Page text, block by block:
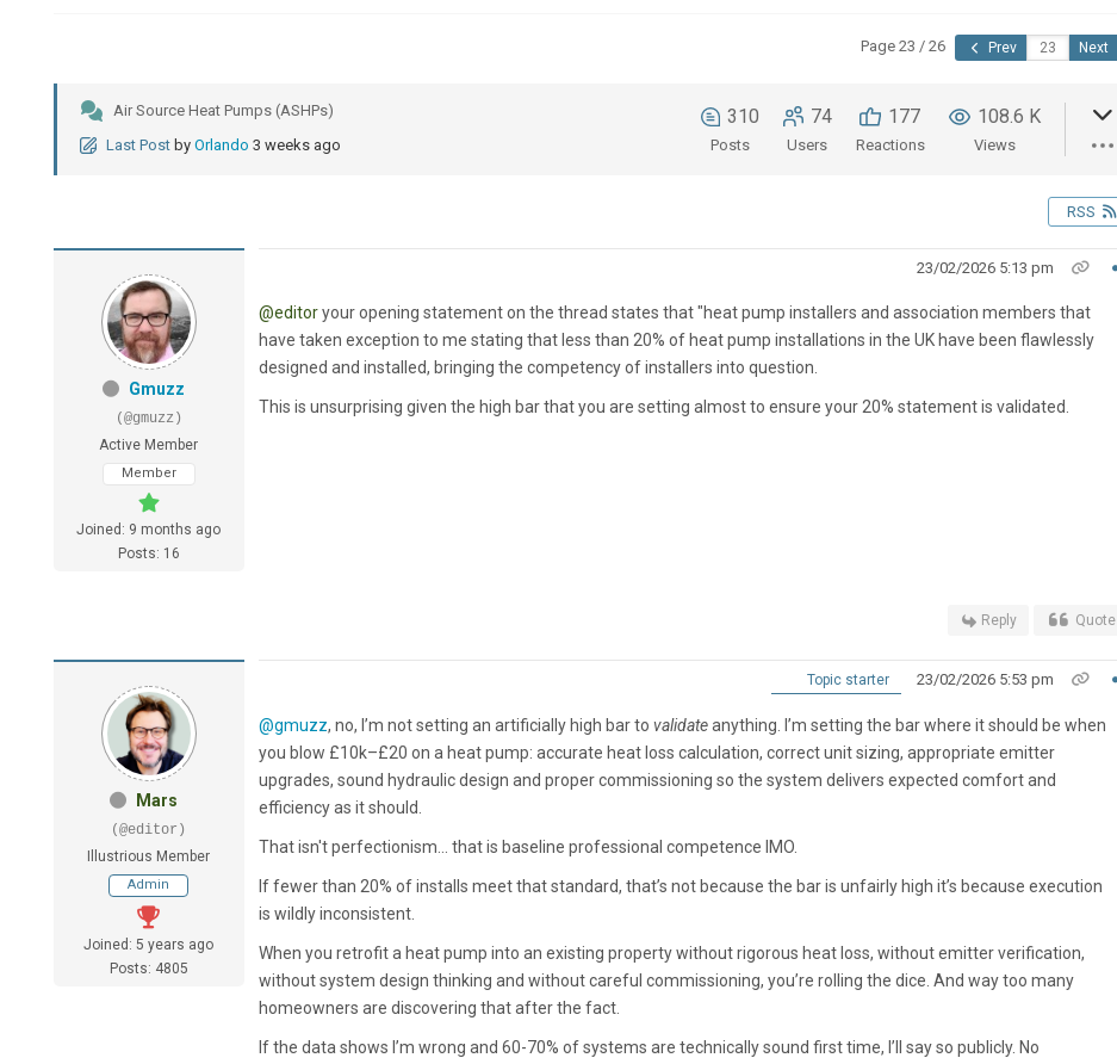
Page 23 / 26 Prev Next
Air Source Heat Pumps (ASHPs)
Last Post by Orlando 3 weeks ago
310
Posts
74
Users
177
Reactions
108.6 K
Views
RSS
Gmuzz
(@gmuzz)
Active Member
Member
Joined: 9 months ago
Posts: 16
23/02/2026 5:13 pm
@editoryour opening statement on the thread states that "heat pump installers and association members that
have taken exception to me stating that less than 20% of heat pump installations in the UK have been flawlessly
designed and installed, bringing the competency of installers into question.
This is unsurprising given the high bar that you are setting almost to ensure your 20% statement is validated.
Reply Quote
Mars
(@editor)
Illustrious Member
Admin
Joined: 5 years ago
Posts: 4805
Topic starter 23/02/2026 5:53 pm
@gmuzz, no, I’m not setting an artificially high bar to validateanything. I’m setting the bar where it should be when
you blow £10k–£20 on a heat pump: accurate heat loss calculation, correct unit sizing, appropriate emitter
upgrades, sound hydraulic design and proper commissioning so the system delivers expected comfort and
efficiency as it should.
That isn't perfectionism... that is baseline professional competence IMO.
If fewer than 20% of installs meet that standard, that’s not because the bar is unfairly high it’s because execution
is wildly inconsistent.
When you retrofit a heat pump into an existing property without rigorous heat loss, without emitter verification,
without system design thinking and without careful commissioning, you’re rolling the dice. And way too many
homeowners are discovering that after the fact.
If the data shows I’m wrong and 60-70% of systems are technically sound first time, I’ll say so publicly. No